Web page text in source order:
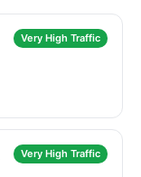
Very High Traffic
Very High Traffic